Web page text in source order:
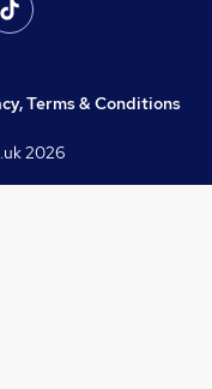
Terms & Conditions
2026